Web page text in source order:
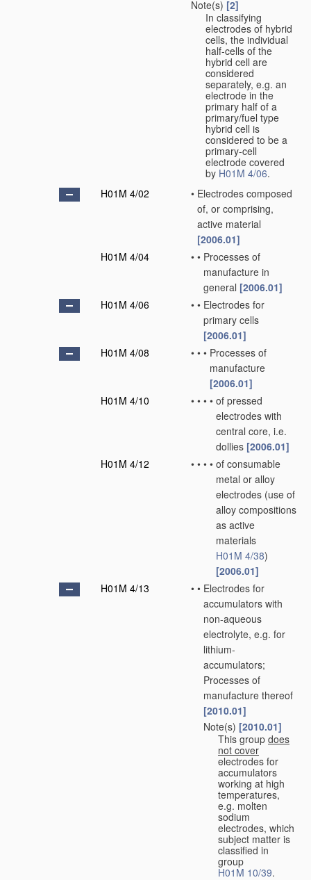
Note(s) [2]
In classifying
electrodes of hybrid
cells, the individual
half-cells of the
hybrid cell are
considered
separately, e.g. an
electrode in the
primary half of a
primary/fuel type
hybrid cell is
considered to be a
primary-cell
electrode covered
by H01M 4/06.
H01M 4/02
• Electrodes composed
of, or comprising,
active material
[2006.01]
H01M 4/04
• • Processes of
manufacture in
general [2006.01]
H01M 4/06
• • Electrodes for
primary cells
[2006.01]
H01M 4/08
• • • Processes of
manufacture
[2006.01]
H01M 4/10
• • • • of pressed
electrodes with
central core, i.e.
dollies [2006.01]
H01M 4/12
• • • • of consumable
metal or alloy
electrodes (use of
alloy compositions
as active
materials
H01M 4/38)
[2006.01]
H01M 4/13
• • Electrodes for
accumulators with
non-aqueous
electrolyte, e.g. for
lithium-
accumulators;
Processes of
manufacture thereof
[2010.01]
Note(s) [2010.01]
This group does
not cover
electrodes for
accumulators
working at high
temperatures,
e.g. molten
sodium
electrodes, which
subject matter is
classified in
group
H01M 10/39.